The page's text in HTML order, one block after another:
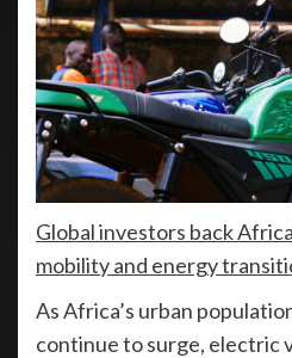
Global investors back
mobility and energy
As Africa’s urban
continue to surge, electric